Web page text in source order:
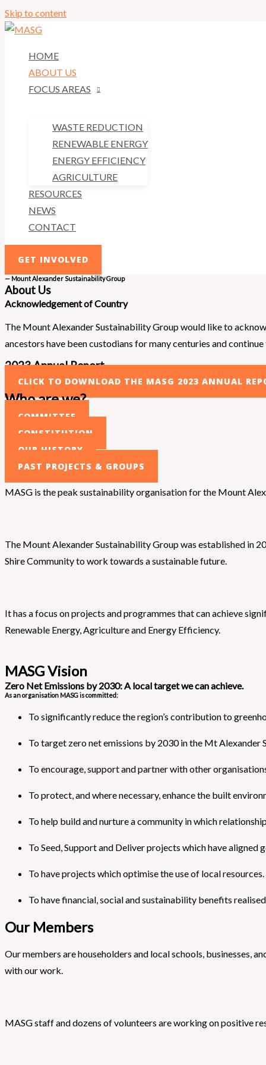
Skip to content
HOME
ABOUT US
FOCUS AREAS
WASTE REDUCTION
RENEWABLE ENERGY
ENERGY EFFICIENCY
AGRICULTURE
RESOURCES
NEWS
CONTACT
GET INVOLVED
— Mount Alexander Sustainability Group
About Us
Acknowledgement of Country
The Mount Alexander Sustainability Group would like to
ancestors have been custodians for many centuries and
2023 Annual Report
CLICK TO DOWNLOAD THE MASG 2023 ANNUAL
Who are we?
COMMITTEE
CONSTITUTION
OUR HISTORY
PAST PROJECTS & GROUPS
MASG is the peak sustainability organisation for the Mount
The Mount Alexander Sustainability Group was established in
Shire Community to work towards a sustainable future.
It has a focus on projects and programmes that can achieve
Renewable Energy, Agriculture and Energy Efficiency.
MASG Vision
Zero Net Emissions by 2030: A local target we can achieve.
As an organisation MASG is committed:
To significantly reduce the region’s contribution to
To target zero net emissions by 2030 in the Mt Alexander
To encourage, support and partner with other
To protect, and where necessary, enhance the built
To help build and nurture a community in which
To Seed, Support and Deliver projects which have
To have projects which optimise the use of local resources.
To have financial, social and sustainability benefits
Our Members
Our members are householders and local schools, businesses,
with our work.
MASG staff and dozens of volunteers are working on positive